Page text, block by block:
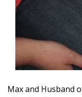
Max and Husband